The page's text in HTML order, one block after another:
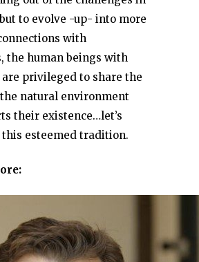
to evolve -up- into more
with
the human beings with
privileged to share the
natural environment
their existence…let’s
esteemed tradition.